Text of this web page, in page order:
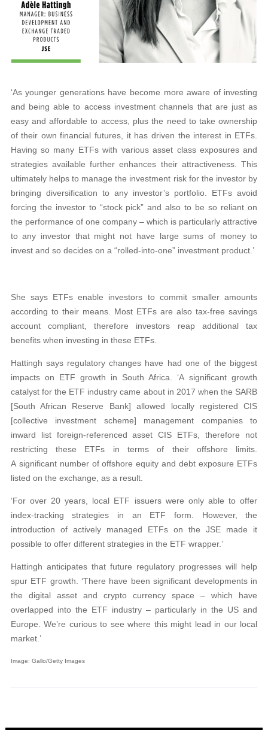
‘As younger generations have become more aware of investing
and being able to access investment channels that are just as
easy and affordable to access, plus the need to take ownership
of their own financial futures, it has driven the interest in ETFs.
Having so many ETFs with various asset class exposures and
strategies available further enhances their attractiveness. This
ultimately helps to manage the investment risk for the investor by
bringing diversification to any investor’s portfolio. ETFs avoid
forcing the investor to “stock pick” and also to be so reliant on
the performance of one company – which is particularly attractive
to any investor that might not have large sums of money to
invest and so decides on a “rolled-into-one” investment product.’
She says ETFs enable investors to commit smaller amounts
according to their means. Most ETFs are also tax-free savings
account compliant, therefore investors reap additional tax
benefits when investing in these ETFs.
Hattingh says regulatory changes have had one of the biggest
impacts on ETF growth in South Africa. ‘A significant growth
catalyst for the ETF industry came about in 2017 when the SARB
[South African Reserve Bank] allowed locally registered CIS
[collective investment scheme] management companies to
inward list foreign-referenced asset CIS ETFs, therefore not
restricting these ETFs in terms of their offshore limits.
A significant number of offshore equity and debt exposure ETFs
listed on the exchange, as a result.
‘For over 20 years, local ETF issuers were only able to offer
index-tracking strategies in an ETF form. However, the
introduction of actively managed ETFs on the JSE made it
possible to offer different strategies in the ETF wrapper.’
Hattingh anticipates that future regulatory progresses will help
spur ETF growth. ‘There have been significant developments in
the digital asset and crypto currency space – which have
overlapped into the ETF industry – particularly in the US and
Europe. We’re curious to see where this might lead in our local
market.’
Image: Gallo/Getty Images